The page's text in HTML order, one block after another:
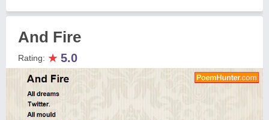
And Fire
Rating: ★ 5.0